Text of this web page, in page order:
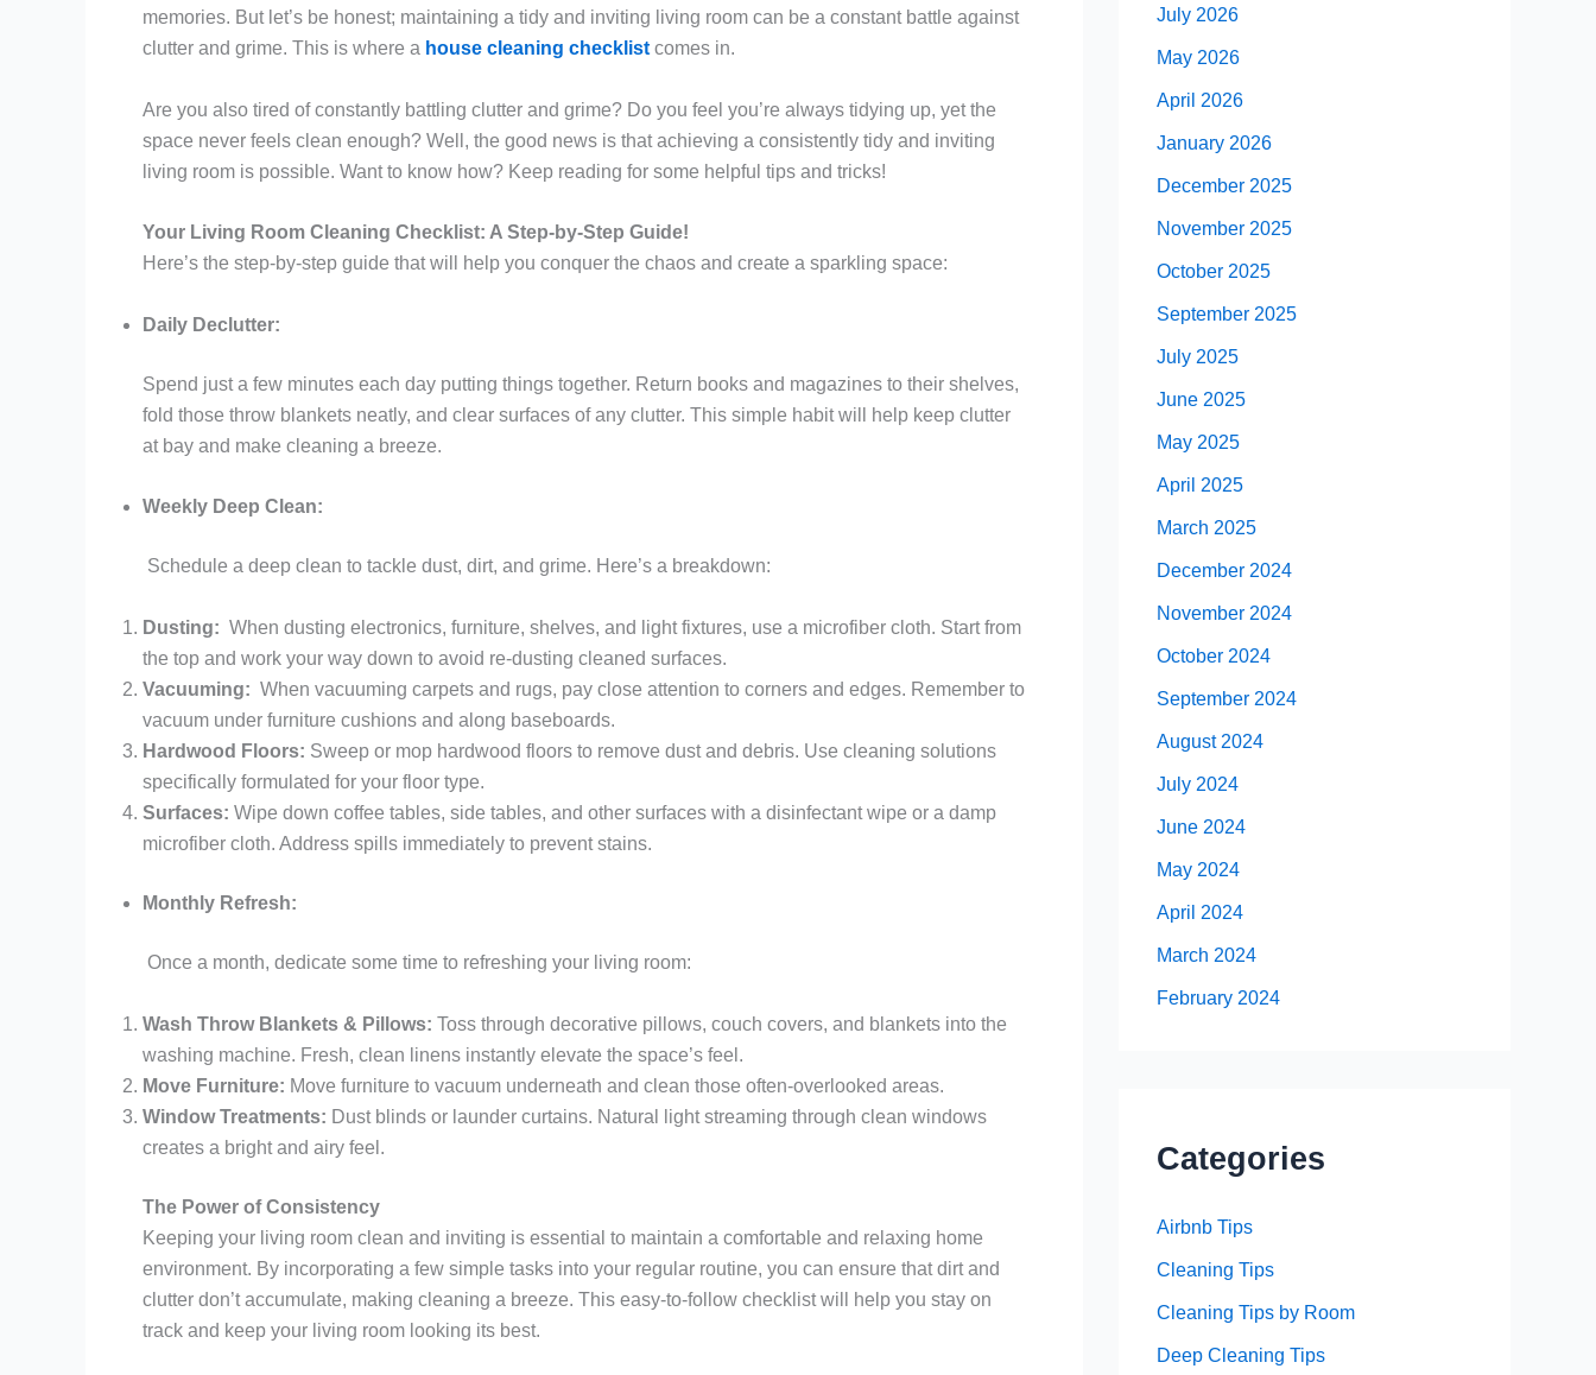
memories. But let’s be honest; maintaining a tidy and inviting living room can be a constant battle against
clutter and grime. This is where a house cleaning checklist comes in.
Are you also tired of constantly battling clutter and grime? Do you feel you’re always tidying up, yet the
space never feels clean enough? Well, the good news is that achieving a consistently tidy and inviting
living room is possible. Want to know how? Keep reading for some helpful tips and tricks!
Your Living Room Cleaning Checklist: A Step-by-Step Guide!
Here’s the step-by-step guide that will help you conquer the chaos and create a sparkling space:
Daily Declutter:
Spend just a few minutes each day putting things together. Return books and magazines to their shelves,
fold those throw blankets neatly, and clear surfaces of any clutter. This simple habit will help keep clutter
at bay and make cleaning a breeze.
Weekly Deep Clean:
Schedule a deep clean to tackle dust, dirt, and grime. Here’s a breakdown:
Dusting: When dusting electronics, furniture, shelves, and light fixtures, use a microfiber cloth. Start from
the top and work your way down to avoid re-dusting cleaned surfaces.
Vacuuming: When vacuuming carpets and rugs, pay close attention to corners and edges. Remember to
vacuum under furniture cushions and along baseboards.
Hardwood Floors: Sweep or mop hardwood floors to remove dust and debris. Use cleaning solutions
specifically formulated for your floor type.
Surfaces: Wipe down coffee tables, side tables, and other surfaces with a disinfectant wipe or a damp
microfiber cloth. Address spills immediately to prevent stains.
Monthly Refresh:
Once a month, dedicate some time to refreshing your living room:
Wash Throw Blankets & Pillows: Toss through decorative pillows, couch covers, and blankets into the
washing machine. Fresh, clean linens instantly elevate the space’s feel.
Move Furniture: Move furniture to vacuum underneath and clean those often-overlooked areas.
Window Treatments: Dust blinds or launder curtains. Natural light streaming through clean windows
creates a bright and airy feel.
The Power of Consistency
Keeping your living room clean and inviting is essential to maintain a comfortable and relaxing home
environment. By incorporating a few simple tasks into your regular routine, you can ensure that dirt and
clutter don’t accumulate, making cleaning a breeze. This easy-to-follow checklist will help you stay on
track and keep your living room looking its best.
July 2026
May 2026
April 2026
January 2026
December 2025
November 2025
October 2025
September 2025
July 2025
June 2025
May 2025
April 2025
March 2025
December 2024
November 2024
October 2024
September 2024
August 2024
July 2024
June 2024
May 2024
April 2024
March 2024
February 2024
Categories
Airbnb Tips
Cleaning Tips
Cleaning Tips by Room
Deep Cleaning Tips